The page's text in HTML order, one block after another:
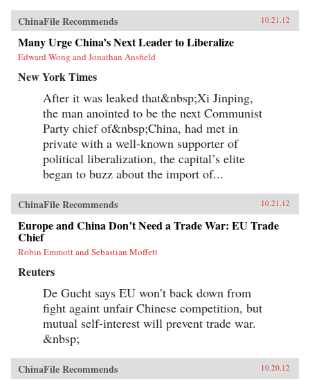
ChinaFile Recommends 10.21.12
Many Urge China’s Next Leader to Liberalize
Edward Wong and Jonathan Ansfield
New York Times
After it was leaked that&nbsp;Xi Jinping,
the man anointed to be the next Communist
Party chief of&nbsp;China, had met in
private with a well-known supporter of
political liberalization, the capital’s elite
began to buzz about the import of...
ChinaFile Recommends 10.21.12
Europe and China Don’t Need a Trade War: EU Trade
Chief
Robin Emmott and Sebastian Moffett
Reuters
De Gucht says EU won’t back down from
fight againt unfair Chinese competition, but
mutual self-interest will prevent trade war.
&nbsp;
ChinaFile Recommends 10.20.12